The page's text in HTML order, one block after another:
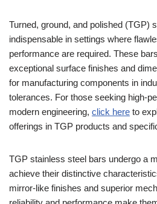
Turned, ground, and polished (TGP)
indispensable in settings where
performance are required. These
exceptional surface finishes and
for manufacturing components in
tolerances. For those seeking high-
modern engineering, click here to
offerings in TGP products and
TGP stainless steel bars undergo a
achieve their distinctive
mirror-like finishes and superior